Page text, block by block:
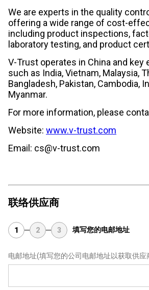
We are experts in the quality
offering a wide range of cost-
including product inspections,
laboratory testing, and product
V-Trust operates in China and key
such as India, Vietnam, Malaysia,
Bangladesh, Pakistan, Cambodia,
Myanmar.
For more information, please
Website: www.v-trust.com
Email: cs@v-trust.com
联络供应商
1 2 3 填写您的电邮地址
电邮地址(填写您的公司电邮地址以获取供应